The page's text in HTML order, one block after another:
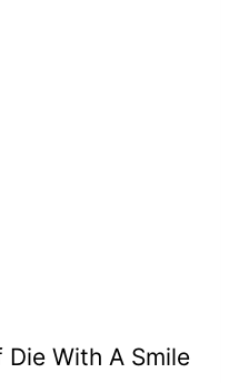
With A Smile